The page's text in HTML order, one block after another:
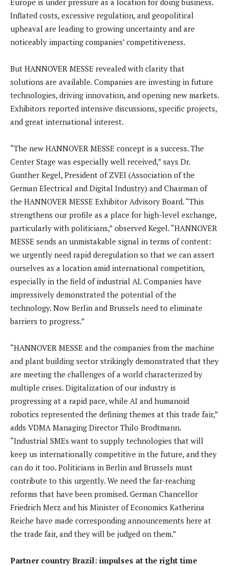
Inflated costs, excessive regulation, and geopolitical
upheaval are leading to growing uncertainty and are
noticeably impacting companies’ competitiveness.
But HANNOVER MESSE revealed with clarity that
solutions are available. Companies are investing in future
technologies, driving innovation, and opening new markets.
Exhibitors reported intensive discussions, specific projects,
and great international interest.
“The new HANNOVER MESSE concept is a success. The
Center Stage was especially well received,” says Dr.
Gunther Kegel, President of ZVEI (Association of the
German Electrical and Digital Industry) and Chairman of
the HANNOVER MESSE Exhibitor Advisory Board. “This
strengthens our profile as a place for high-level exchange,
particularly with politicians,” observed Kegel. “HANNOVER
MESSE sends an unmistakable signal in terms of content:
we urgently need rapid deregulation so that we can assert
ourselves as a location amid international competition,
especially in the field of industrial AI. Companies have
impressively demonstrated the potential of the
technology. Now Berlin and Brussels need to eliminate
barriers to progress.”
“HANNOVER MESSE and the companies from the machine
and plant building sector strikingly demonstrated that they
are meeting the challenges of a world characterized by
multiple crises. Digitalization of our industry is
progressing at a rapid pace, while AI and humanoid
robotics represented the defining themes at this trade fair,”
adds VDMA Managing Director Thilo Brodtmann.
“Industrial SMEs want to supply technologies that will
keep us internationally competitive in the future, and they
can do it too. Politicians in Berlin and Brussels must
contribute to this urgently. We need the far-reaching
reforms that have been promised. German Chancellor
Friedrich Merz and his Minister of Economics Katherina
Reiche have made corresponding announcements here at
the trade fair, and they will be judged on them.”
Partner country Brazil: impulses at the right time